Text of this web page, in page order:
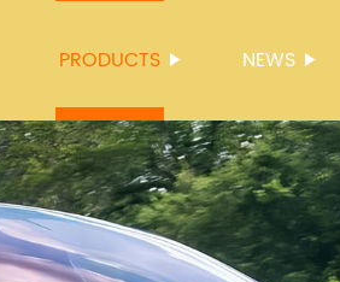
PRODUCTS NEWS